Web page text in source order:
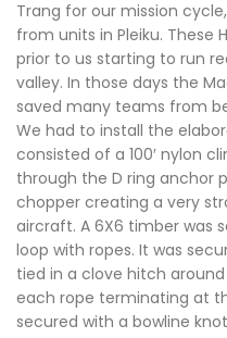
Trang for our mission
from units in Pleiku. These
prior to us starting to run
valley. In those days the
saved many teams from
We had to install the
consisted of a 100′ nylon
through the D ring anchor
chopper creating a very
aircraft. A 6X6 timber was
loop with ropes. It was
tied in a clove hitch
each rope terminating at
secured with a bowline